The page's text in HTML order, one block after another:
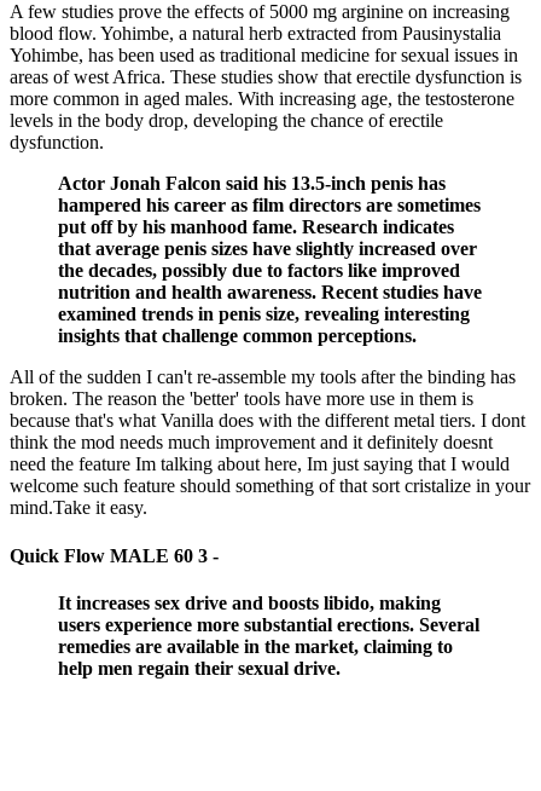
A few studies prove the effects of 5000 mg arginine on increasing
blood flow. Yohimbe, a natural herb extracted from Pausinystalia
Yohimbe, has been used as traditional medicine for sexual issues in
areas of west Africa. These studies show that erectile dysfunction is
more common in aged males. With increasing age, the testosterone
levels in the body drop, developing the chance of erectile
dysfunction.
Actor Jonah Falcon said his 13.5-inch penis has
hampered his career as film directors are sometimes
put off by his manhood fame. Research indicates
that average penis sizes have slightly increased over
the decades, possibly due to factors like improved
nutrition and health awareness. Recent studies have
examined trends in penis size, revealing interesting
insights that challenge common perceptions.
All of the sudden I can't re-assemble my tools after the binding has
broken. The reason the 'better' tools have more use in them is
because that's what Vanilla does with the different metal tiers. I dont
think the mod needs much improvement and it definitely doesnt
need the feature Im talking about here, Im just saying that I would
welcome such feature should something of that sort cristalize in your
mind.Take it easy.
Quick Flow MALE 60 3 -
It increases sex drive and boosts libido, making
users experience more substantial erections. Several
remedies are available in the market, claiming to
help men regain their sexual drive.